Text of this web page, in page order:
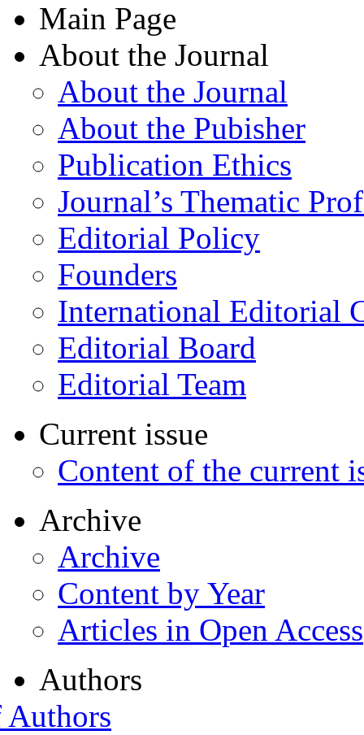
Main Page
About the Journal
About the Journal
About the Pubisher
Publication Ethics
Journal’s Thematic
Editorial Policy
Founders
International Editorial
Editorial Board
Editorial Team
Current issue
Content of the current
Archive
Archive
Content by Year
Articles in Open Access
Authors